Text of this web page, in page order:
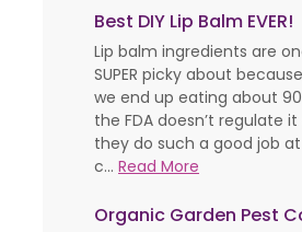
Best DIY Lip Balm EVER!
Lip balm ingredients are
SUPER picky about
we end up eating about
the FDA doesn’t regulate
they do such a good job
c... Read More
Organic Garden Pest